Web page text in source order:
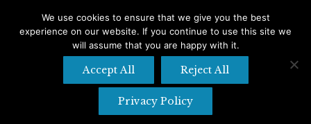
Search:
Search
Daily Archives:November 18, 2022
We use cookies to ensure that we give you the best
experience on our website. If you continue to use this site we
will assume that you are happy with it.
Accept All Reject All
Privacy Policy